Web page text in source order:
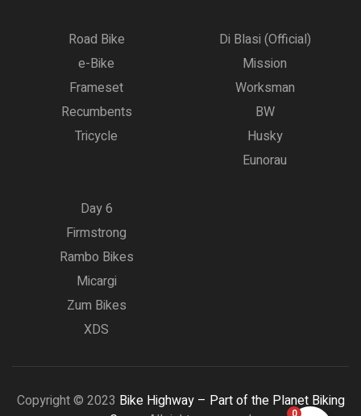
Road Bike
e-Bike
Frameset
Recumbents
Tricycle
Di Blasi (Official)
Mission
Worksman
BW
Husky
Eunorau
Day 6
Firmstrong
Rambo Bikes
Micargi
Zum Bikes
XDS
Copyright © 2023 Bike Highway – Part of the Planet Biking